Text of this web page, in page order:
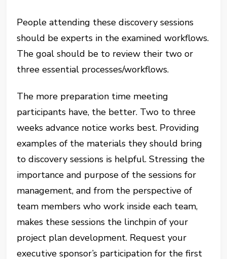
People attending these discovery sessions
should be experts in the examined workflows.
The goal should be to review their two or
three essential processes/workflows.
The more preparation time meeting
participants have, the better. Two to three
weeks advance notice works best. Providing
examples of the materials they should bring
to discovery sessions is helpful. Stressing the
importance and purpose of the sessions for
management, and from the perspective of
team members who work inside each team,
makes these sessions the linchpin of your
project plan development. Request your
executive sponsor’s participation for the first